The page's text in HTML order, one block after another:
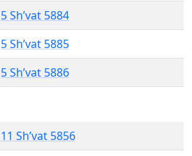
5 Sh’vat 5884
5 Sh’vat 5885
5 Sh’vat 5886
11 Sh’vat 5856